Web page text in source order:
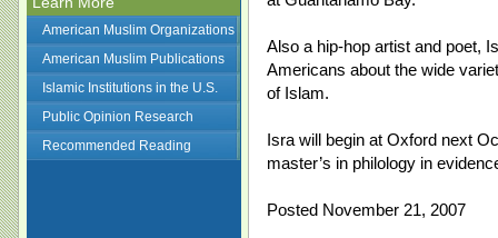
American Muslim Organizations
American Muslim Publications
Islamic Institutions in the U.S.
Public Opinion Research
Recommended Reading
Also a hip-hop artist and poet,
Americans about the wide
of Islam.
Isra will begin at Oxford next
master’s in philology in
Posted November 21, 2007